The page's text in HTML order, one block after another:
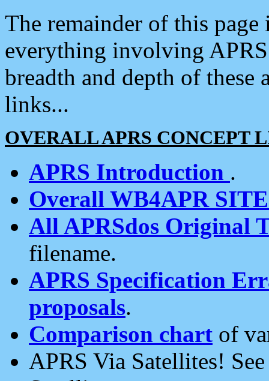
The remainder of this
everything involving
breadth and depth of
links...
OVERALL APRS CONCEPT
APRS Introduction .
Overall WB4APR
All APRSdos Original
filename.
APRS Specification
proposals.
Comparison chart of
APRS Via Satellites!